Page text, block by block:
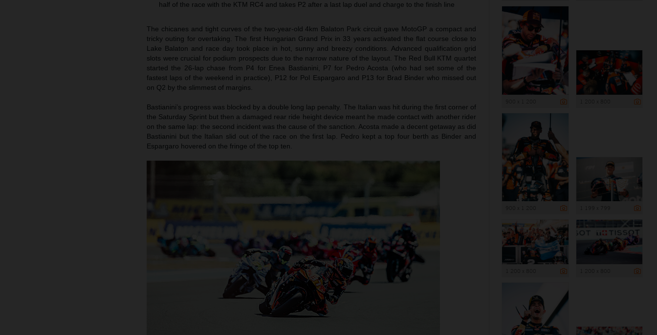
half of the race with the KTM RC4 and takes P2 after a last lap duel and charge to the finish line
The chicanes and tight curves of the two-year-old 4km Balaton Park circuit gave MotoGP a compact and
tricky outing for overtaking. The first Hungarian Grand Prix in 33 years activated the flat course close to
Lake Balaton and race day took place in hot, sunny and breezy conditions. Advanced qualification grid
slots were crucial for podium prospects due to the narrow nature of the layout. The Red Bull KTM quartet
started the 26-lap chase from P4 for Enea Bastianini, P7 for Pedro Acosta (who had set some of the
fastest laps of the weekend in practice), P12 for Pol Espargaro and P13 for Brad Binder who missed out
on Q2 by the slimmest of margins.
Bastianini’s progress was blocked by a double long lap penalty. The Italian was hit during the first corner of
the Saturday Sprint but then a damaged rear ride height device meant he made contact with another rider
on the same lap: the second incident was the cause of the sanction. Acosta made a decent getaway as did
Bastianini but the Italian slid out of the race on the first lap. Pedro kept a top four berth as Binder and
Espargaro hovered on the fringe of the top ten.